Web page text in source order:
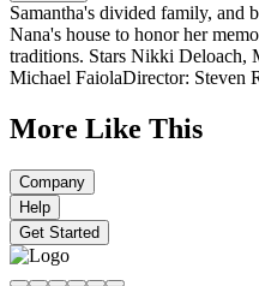
Samantha's divided family, and
Nana's house to honor her
traditions. Stars Nikki Deloach,
Michael FaiolaDirector: Steven
More Like This
Company
Help
Get Started